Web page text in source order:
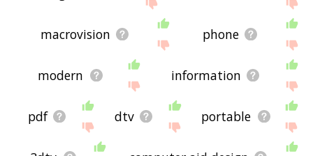
macrovision phone
modern information
pdf dtv portable